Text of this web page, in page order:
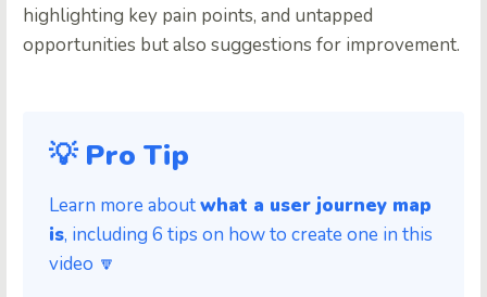
highlighting key pain points, and untapped
opportunities but also suggestions for improvement.
💡 Pro Tip
Learn more aboutwhat a user journey map
is, including 6 tips on how to create one in this
video 🔽